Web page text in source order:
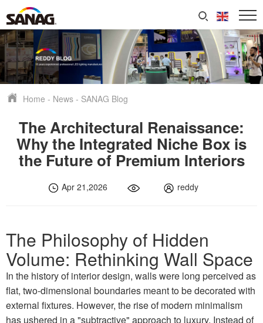
Home - News - SANAG Blog
The Architectural Renaissance:
Why the Integrated Niche Box is
the Future of Premium Interiors
Apr 21,2026 reddy
The Philosophy of Hidden
Volume: Rethinking Wall Space
In the history of interior design, walls were long perceived as
flat, two-dimensional boundaries meant to be decorated with
external fixtures. However, the rise of modern minimalism
has ushered in a "subtractive" approach to luxury. Instead of